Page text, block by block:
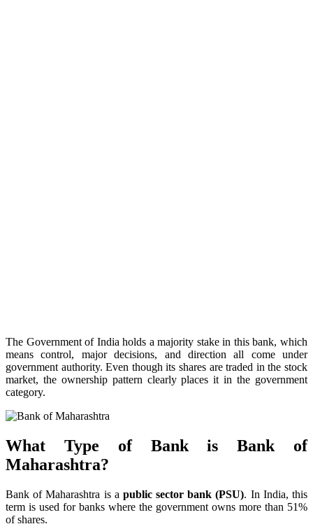
The Government of India holds a majority stake in this bank, which
means control, major decisions, and direction all come under
government authority. Even though its shares are traded in the stock
market, the ownership pattern clearly places it in the government
category.
What Type of Bank is Bank of
Maharashtra?
Bank of Maharashtra is a public sector bank (PSU). In India, this
term is used for banks where the government owns more than 51%
of shares.